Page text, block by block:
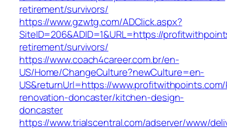
retirement/survivors/
https://www.gzwtg.com/ADClick.aspx?
SiteID=206&ADID=1&URL=https://
retirement/survivors/
https://www.coach4career.com.br/en-
US/Home/ChangeCulture?newCulture=en-
US&returnUrl=https://
renovation-doncaster/kitchen-design-
doncaster
https://www.trialscentral.com/adserver/www/